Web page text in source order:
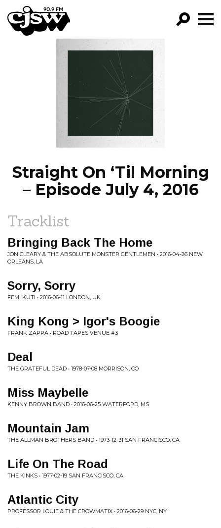
CJSW
FILTER BY:
PROGRAMS
EPISODES
NEWS
Straight On ‘Til Morning
– Episode July 4, 2016
Tracklist
Bringing Back The Home
JON CLEARY & THE ABSOLUTE MONSTER GENTLEMEN • 2016-04-26 NEW
ORLEANS, LA
Sorry, Sorry
FEMI KUTI • 2016-06-11 LONDON, UK
King Kong > Igor's Boogie
FRANK ZAPPA • ROAD TAPES VENUE #3
Deal
THE GRATEFUL DEAD • 1978-07-08 MORRISON, CO
Miss Maybelle
KENNY BROWN BAND • 2016-06-25 WATERFORD, MS
Mountain Jam
THE ALLMAN BROTHERS BAND • 1973-12-31 SAN FRANCISCO, CA
Life On The Road
THE KINKS • 1977-02-19 SAN FRANCISCO, CA
Atlantic City
PROFESSOR LOUIE & THE CROWMATIX • 2016-06-29 NYC, NY